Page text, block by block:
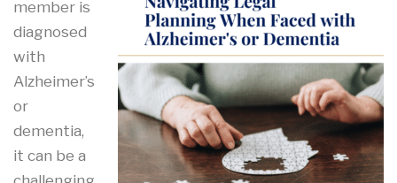
member is
diagnosed
with
Alzheimer’s
or
dementia,
it can be a